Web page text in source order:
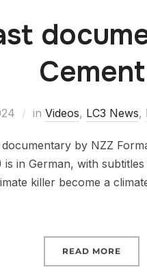
Cement
in Videos, LC3 News,
by NZZ
in German, with
killer become a
READ MORE